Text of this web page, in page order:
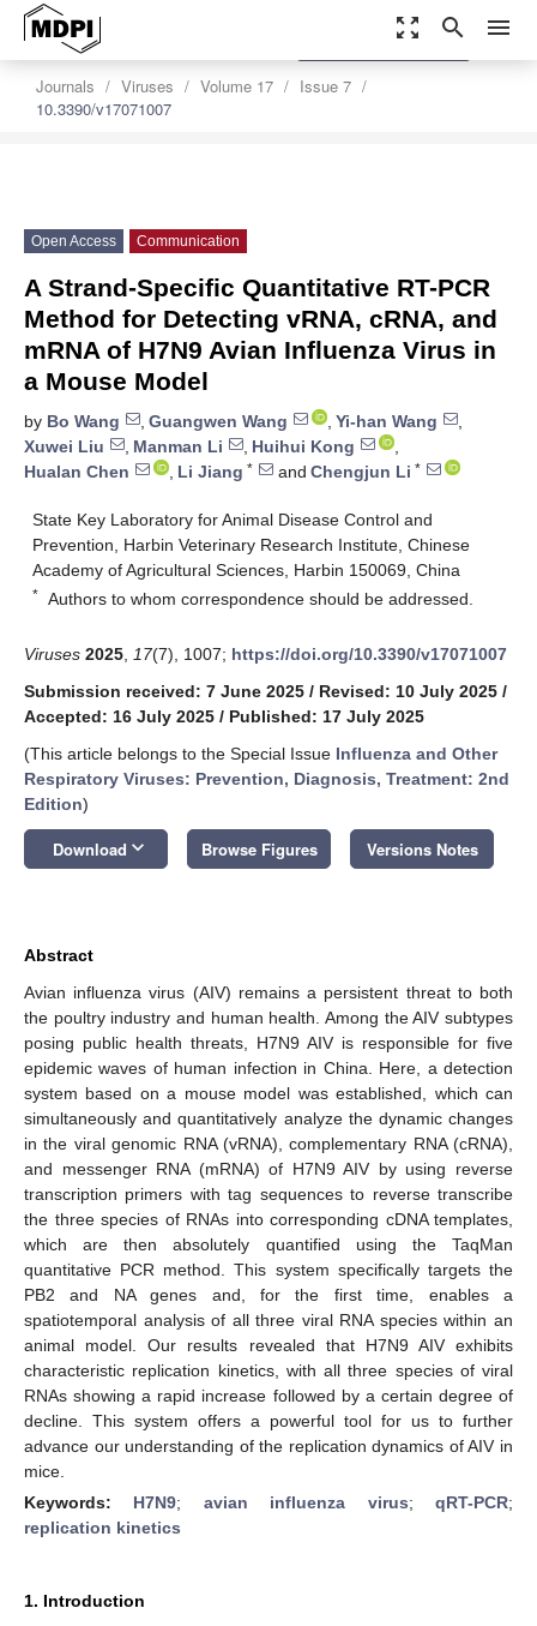
zoom_out_map search menu
Journals Viruses Volume 17
Issue 7
10.3390/v17071007
settings
Order Article Reprints
Open Access Communication
A Strand-Specific Quantitative RT-PCR
Method for Detecting vRNA, cRNA, and
mRNA of H7N9 Avian Influenza Virus in
a Mouse Model
by Bo Wang , Guangwen Wang , Yi-han Wang
,
Xuwei Liu
, Manman Li , Huihui Kong
,
Hualan Chen
, Li Jiang * and Chengjun Li *
State Key Laboratory for Animal Disease Control and
Prevention, Harbin Veterinary Research Institute, Chinese
Academy of Agricultural Sciences, Harbin 150069, China
* Authors to whom correspondence should be addressed.
Viruses 2025 17(7), 1007; https://doi.org/10.3390/v17071007
Submission received: 7 June 2025 / Revised: 10 July 2025 /
Accepted: 16 July 2025 / Published: 17 July 2025
(This article belongs to the Special Issue Influenza and Other
Respiratory Viruses: Prevention, Diagnosis, Treatment: 2nd
Edition)
Download keyboard_arrow_down Browse Figures Versions Notes
Abstract
Avian influenza virus (AIV) remains a persistent threat to both
the poultry industry and human health. Among the AIV subtypes
posing public health threats, H7N9 AIV is responsible for five
epidemic waves of human infection in China. Here, a detection
system based on a mouse model was established, which can
simultaneously and quantitatively analyze the dynamic changes
in the viral genomic RNA (vRNA), complementary RNA (cRNA),
and messenger RNA (mRNA) of H7N9 AIV by using reverse
transcription primers with tag sequences to reverse transcribe
the three species of RNAs into corresponding cDNA templates,
which are then absolutely quantified using the TaqMan
quantitative PCR method. This system specifically targets the
PB2 and NA genes and, for the first time, enables a
spatiotemporal analysis of all three viral RNA species within an
animal model. Our results revealed that H7N9 AIV exhibits
characteristic replication kinetics, with all three species of viral
RNAs showing a rapid increase followed by a certain degree of
decline. This system offers a powerful tool for us to further
advance our understanding of the replication dynamics of AIV in
mice.
Keywords: H7N9; avian influenza virus;qRT-PCR;
replication kinetics
1. Introduction